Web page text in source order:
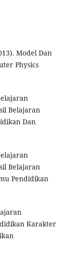
Model Dan
Physics
Belajaran
Dan
Belajaran
Pendidikan
Karakter